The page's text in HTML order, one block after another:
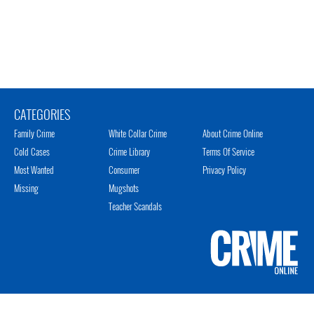
CATEGORIES
Family Crime
Cold Cases
Most Wanted
Missing
White Collar Crime
Crime Library
Consumer
Mugshots
Teacher Scandals
About Crime Online
Terms Of Service
Privacy Policy